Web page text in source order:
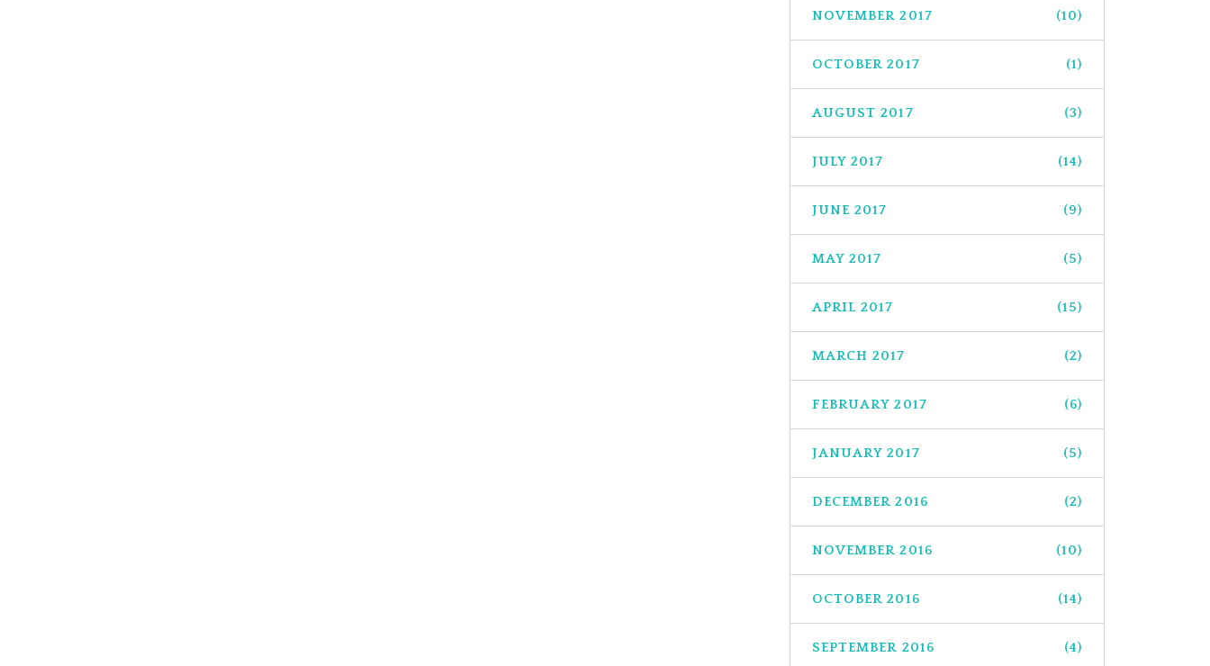
NOVEMBER 2017 (10)
OCTOBER 2017 (1)
AUGUST 2017 (3)
JULY 2017 (14)
JUNE 2017 (9)
MAY 2017 (5)
APRIL 2017 (15)
MARCH 2017 (2)
FEBRUARY 2017 (6)
JANUARY 2017 (5)
DECEMBER 2016 (2)
NOVEMBER 2016 (10)
OCTOBER 2016 (14)
SEPTEMBER 2016 (4)